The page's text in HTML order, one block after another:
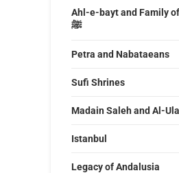
Ahl-e-bayt and Family
ﷺ
Petra and Nabataeans
Sufi Shrines
Madain Saleh and Al-Ula
Istanbul
Legacy of Andalusia